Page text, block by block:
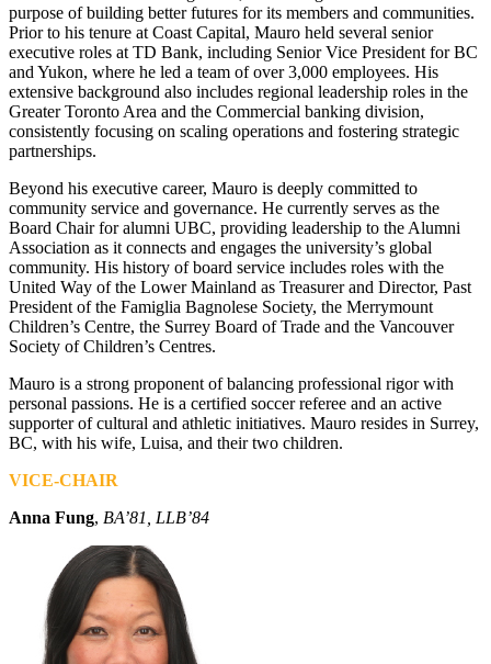
purpose of building better futures for its members and communities.
Prior to his tenure at Coast Capital, Mauro held several senior
executive roles at TD Bank, including Senior Vice President for BC
and Yukon, where he led a team of over 3,000 employees. His
extensive background also includes regional leadership roles in the
Greater Toronto Area and the Commercial banking division,
consistently focusing on scaling operations and fostering strategic
partnerships.
Beyond his executive career, Mauro is deeply committed to
community service and governance. He currently serves as the
Board Chair for alumni UBC, providing leadership to the Alumni
Association as it connects and engages the university’s global
community. His history of board service includes roles with the
United Way of the Lower Mainland as Treasurer and Director, Past
President of the Famiglia Bagnolese Society, the Merrymount
Children’s Centre, the Surrey Board of Trade and the Vancouver
Society of Children’s Centres.
Mauro is a strong proponent of balancing professional rigor with
personal passions. He is a certified soccer referee and an active
supporter of cultural and athletic initiatives. Mauro resides in Surrey,
BC, with his wife, Luisa, and their two children.
VICE-CHAIR
Anna Fung, BA’81, LLB’84